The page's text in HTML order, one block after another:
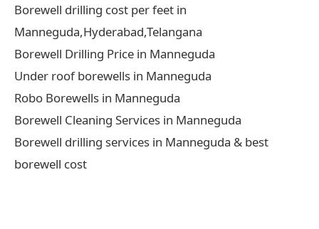
Borewell drilling cost per feet in
Manneguda,Hyderabad,Telangana
Borewell Drilling Price in Manneguda
Under roof borewells in Manneguda
Robo Borewells in Manneguda
Borewell Cleaning Services in Manneguda
Borewell drilling services in Manneguda & best
borewell cost